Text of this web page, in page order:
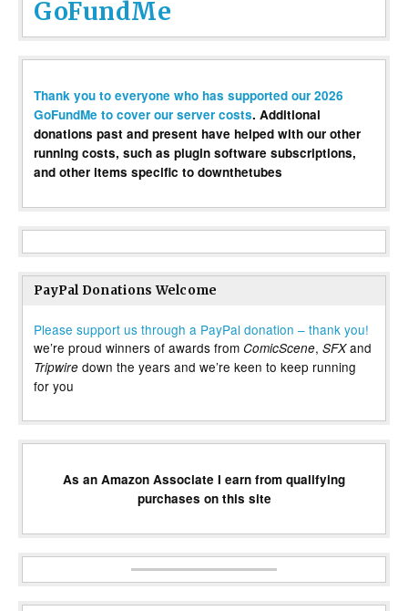
GoFundMe
Thank you to everyone who has supported our 2026
GoFundMe to cover our server costs. Additional
donations past and present have helped with our other
running costs, such as plugin software subscriptions,
and other items specific to downthetubes
PayPal Donations Welcome
Please support us through a PayPal donation – thank you!
we’re proud winners of awards from ComicScene, SFXand
Tripwire down the years and we’re keen to keep running
for you
As an Amazon Associate I earn from qualifying
purchases on this site